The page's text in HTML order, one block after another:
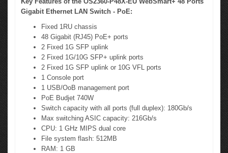
Gigabit Ethernet LAN Switch - PoE:
Fixed 1RU chassis
48 Gigabit (RJ45) PoE+ ports
2 Fixed 1G SFP uplink
2 Fixed 1G/10G SFP+ uplink ports
2 Fixed 1G SFP uplink or 10G VFL ports
1 Console port
1 USB/OoB management port
PoE Budjet 740W
Switch capacity with all ports (full duplex): 180Gb/s
Max switching ASIC capacity: 216Gb/s
CPU: 1 GHz MIPS dual core
File system flash: 512MB
RAM: 1 GB